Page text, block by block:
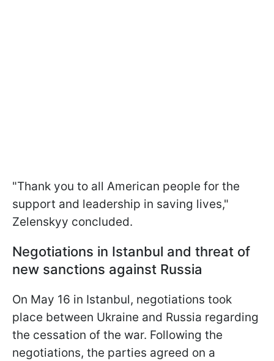
"Thank you to all American people for the
support and leadership in saving lives,"
Zelenskyy concluded.
Negotiations in Istanbul and threat of
new sanctions against Russia
On May 16 in Istanbul, negotiations took
place between Ukraine and Russia regarding
the cessation of the war. Following the
negotiations, the parties agreed on a